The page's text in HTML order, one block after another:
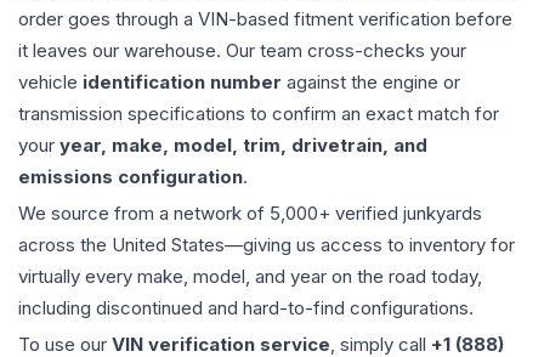
order goes through a VIN-based fitment verification before
it leaves our warehouse. Our team cross-checks your
vehicle identification number against the engine or
transmission specifications to confirm an exact match for
your year, make, model, trim, drivetrain, and
emissions configuration.
We source from a network of 5,000+ verified junkyards
across the United States—giving us access to inventory for
virtually every make, model, and year on the road today,
including discontinued and hard-to-find configurations.
To use our VIN verification service, simply call +1 (888)